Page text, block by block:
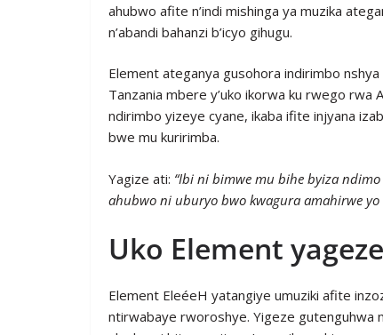
ahubwo afite n’indi mishinga ya muzika
n’abandi bahanzi b’icyo gihugu.
Element ateganya gusohora indirimbo
Tanzania mbere y’uko ikorwa ku rwego rwa
ndirimbo yizeye cyane, ikaba ifite injyana
bwe mu kuririmba.
Yagize ati: “Ibi ni bimwe mu bihe byiza
ahubwo ni uburyo bwo kwagura amahirwe
Uko Element
Element EleéeH yatangiye umuziki afite
ntirwabaye rworoshye. Yigeze gutenguhwa